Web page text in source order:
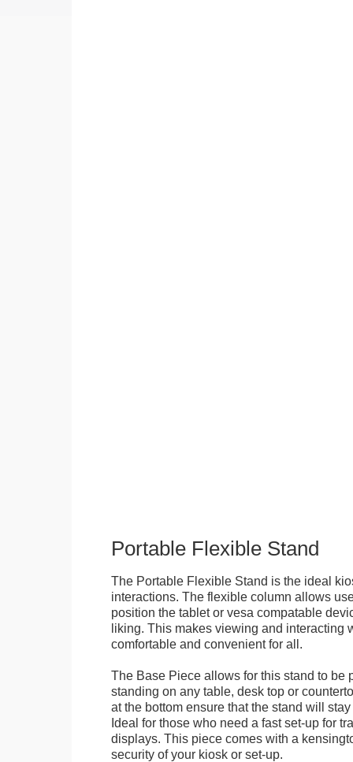
Portable Flexible Stand
The Portable Flexible Stand is the ideal
interactions. The flexible column allows
position the tablet or vesa compatable
liking. This makes viewing and interacting
comfortable and convenient for all.
The Base Piece allows for this stand to be
standing on any table, desk top or
at the bottom ensure that the stand will
Ideal for those who need a fast set-up for
displays. This piece comes with a
security of your kiosk or set-up.